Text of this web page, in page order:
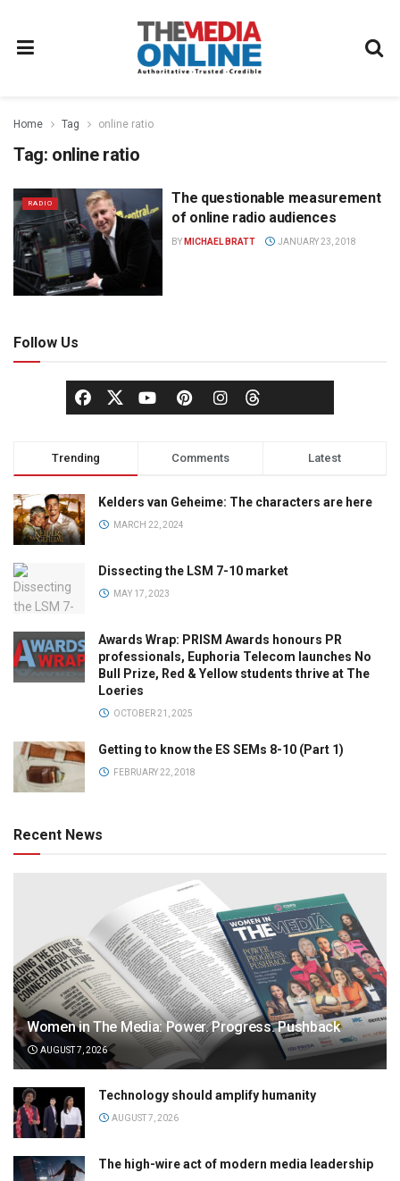
Home Tag online ratio
Tag: online ratio
RADIO
The questionable measurement
of online radio audiences
BY MICHAEL BRATT JANUARY 23, 2018
Follow Us
Trending Comments Latest
Kelders van Geheime: The characters are here
MARCH 22, 2024
Dissecting the LSM 7-10 market
MAY 17, 2023
Awards Wrap: PRISM Awards honours PR
professionals, Euphoria Telecom launches No
Bull Prize, Red & Yellow students thrive at The
Loeries
OCTOBER 21, 2025
Getting to know the ES SEMs 8-10 (Part 1)
FEBRUARY 22, 2018
Recent News
Women in The Media: Power. Progress. Pushback
AUGUST 7, 2026
Technology should amplify humanity
AUGUST 7, 2026
The high-wire act of modern media leadership